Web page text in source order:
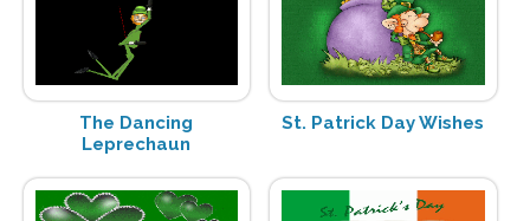
The Dancing
Leprechaun
St. Patrick Day Wishes